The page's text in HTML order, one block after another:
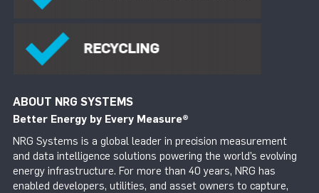
ABOUT NRG SYSTEMS
Better Energy by Every Measure®
NRG Systems is a global leader in precision measurement
and data intelligence solutions powering the world’s evolving
energy infrastructure. For more than 40 years, NRG has
enabled developers, utilities, and asset owners to capture,